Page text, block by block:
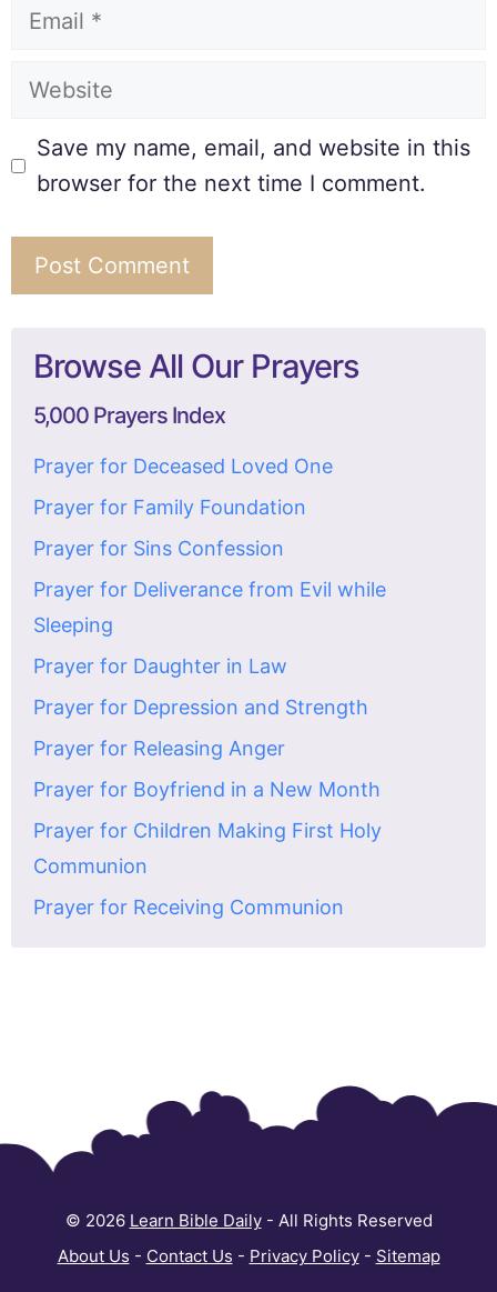
Save my name, email, and website in this
browser for the next time I comment.
Browse All Our Prayers
5,000 Prayers Index
Prayer for Deceased Loved One
Prayer for Family Foundation
Prayer for Sins Confession
Prayer for Deliverance from Evil while
Sleeping
Prayer for Daughter in Law
Prayer for Depression and Strength
Prayer for Releasing Anger
Prayer for Boyfriend in a New Month
Prayer for Children Making First Holy
Communion
Prayer for Receiving Communion
© 2026 Learn Bible Daily- All Rights Reserved
About Us - Contact Us - Privacy Policy- Sitemap